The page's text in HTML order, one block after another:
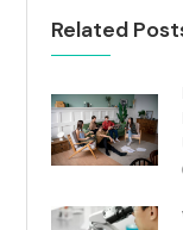
Related